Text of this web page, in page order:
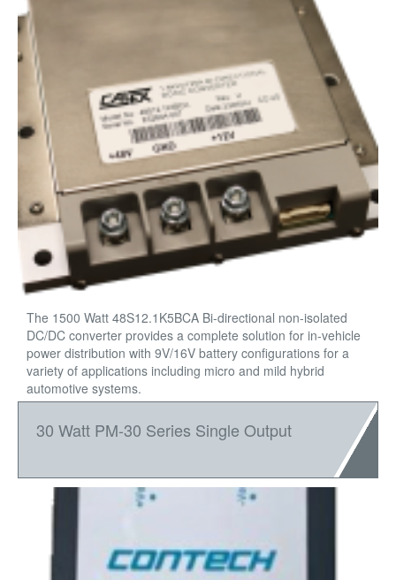
The 1500 Watt 48S12.1K5BCA Bi-directional non-isolated
DC/DC converter provides a complete solution for in-vehicle
power distribution with 9V/16V battery configurations for a
variety of applications including micro and mild hybrid
automotive systems.
30 Watt PM-30 Series Single Output